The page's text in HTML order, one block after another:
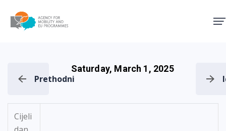
Prethodni
Saturday, March 1, 2025
Cijeli